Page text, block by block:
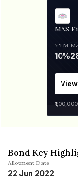
MAS
YTM
10%
₹1,00,000
Bond Key
Allotment Date
22 Jun 2022